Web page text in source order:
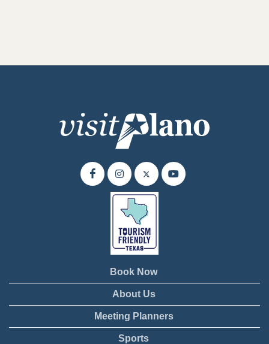
Book Now
About Us
Meeting Planners
Sports